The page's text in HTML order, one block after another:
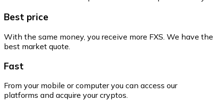
Best price
With the same money, you receive more FXS. We have the
best market quote.
Fast
From your mobile or computer you can access our
platforms and acquire your cryptos.